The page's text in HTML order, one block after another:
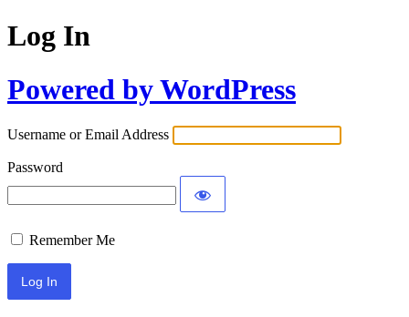
Log In
Powered by WordPress
Username or Email Address
Password
Remember Me